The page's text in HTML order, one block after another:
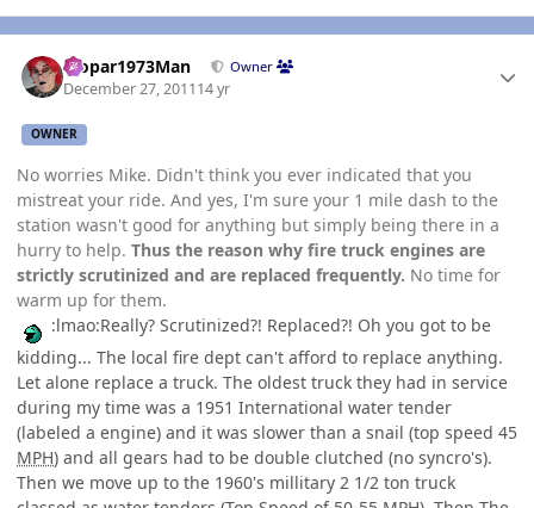
Mopar1973Man Owner
December 27, 201114 yr
OWNER
No worries Mike. Didn't think you ever indicated that you
mistreat your ride. And yes, I'm sure your 1 mile dash to the
station wasn't good for anything but simply being there in a
hurry to help. Thus the reason why fire truck engines are
strictly scrutinized and are replaced frequently. No time for
warm up for them.
:lmao:Really? Scrutinized?! Replaced?! Oh you got to be
kidding... The local fire dept can't afford to replace anything.
Let alone replace a truck. The oldest truck they had in service
during my time was a 1951 International water tender
(labeled a engine) and it was slower than a snail (top speed 45
MPH) and all gears had to be double clutched (no syncro's).
Then we move up to the 1960's millitary 2 1/2 ton truck